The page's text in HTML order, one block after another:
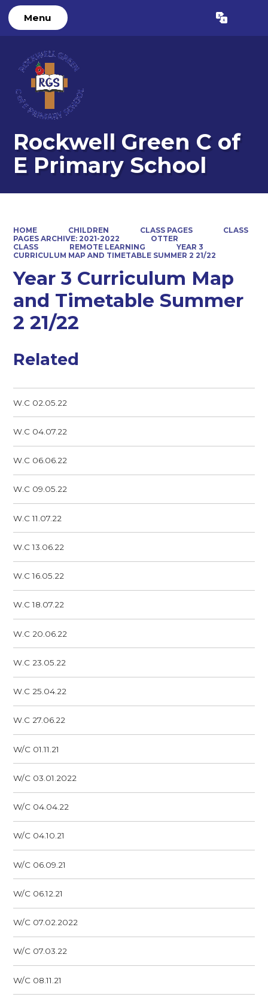
Menu Translate
Rockwell Green C of
E Primary School
HOME CHILDREN CLASS PAGES
CLASS
PAGES ARCHIVE: 2021-2022
OTTER
CLASS
REMOTE LEARNING
YEAR 3
CURRICULUM MAP AND TIMETABLE SUMMER 2 21/22
Year 3 Curriculum Map
and Timetable Summer
2 21/22
Related
W.C 02.05.22
W.C 04.07.22
W.C 06.06.22
W.C 09.05.22
W.C 11.07.22
W.C 13.06.22
W.C 16.05.22
W.C 18.07.22
W.C 20.06.22
W.C 23.05.22
W.C 25.04.22
W.C 27.06.22
W/C 01.11.21
W/C 03.01.2022
W/C 04.04.22
W/C 04.10.21
W/C 06.09.21
W/C 06.12.21
W/C 07.02.2022
W/C 07.03.22
W/C 08.11.21